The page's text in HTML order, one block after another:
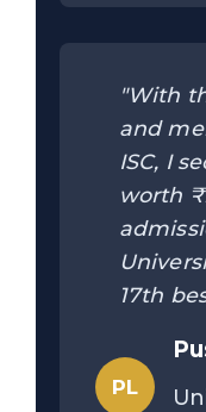
"With
and
ISC, I
worth
17th
PL